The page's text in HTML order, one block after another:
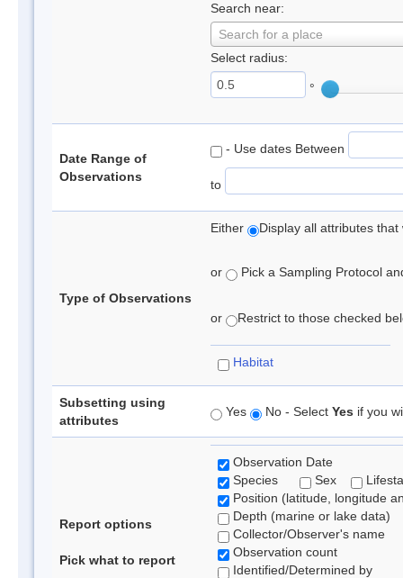
Search near:
Search for a place
Select radius:
°
Date Range of
Observations
- Use dates Between
to
Type of Observations
Either Display all attributes
or Pick a Sampling Protocol
or Restrict to those checked
Habitat
Subsetting using
attributes
Yes No - Select Yes if you
Report options
Pick what to report
Observation Date
Species
Sex
Position (latitude, longitude
Depth (marine or lake data)
Collector/Observer's name
Observation count
Identified/Determined by